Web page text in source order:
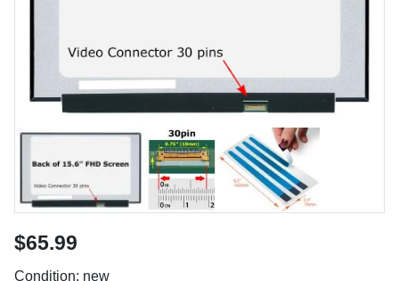
$65.99
Condition: new